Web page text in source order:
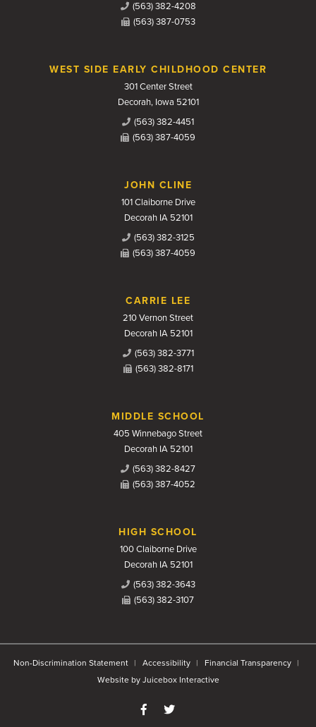
(563) 382-4208
(563) 387-0753
WEST SIDE EARLY CHILDHOOD CENTER
301 Center Street
Decorah, Iowa 52101
(563) 382-4451
(563) 387-4059
JOHN CLINE
101 Claiborne Drive
Decorah IA 52101
(563) 382-3125
(563) 387-4059
CARRIE LEE
210 Vernon Street
Decorah IA 52101
(563) 382-3771
(563) 382-8171
MIDDLE SCHOOL
405 Winnebago Street
Decorah IA 52101
(563) 382-8427
(563) 387-4052
HIGH SCHOOL
100 Claiborne Drive
Decorah IA 52101
(563) 382-3643
(563) 382-3107
Non-Discrimination Statement Accessibility
Financial Transparency
Website by Juicebox Interactive
Like us on Facebook
Follow us on Twitter